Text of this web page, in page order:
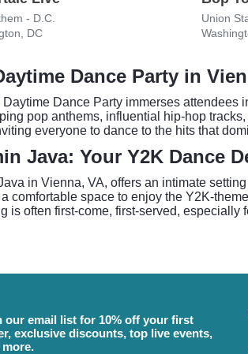
- D.C.
DC
Union
Dance Party in
Dance Party immerses attendees
pop anthems, influential hip-hop
everyone to dance to the hits that
Java: Your Y2K Dance
in Vienna, VA, offers an intimate
comfortable space to enjoy the Y2K-
is often first-come, first-served, especially
our email list for 10% off your first
exclusive discounts, top live events,
more.